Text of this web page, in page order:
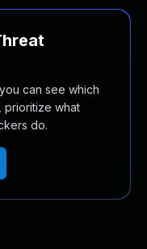
can see which
prioritize what
do.